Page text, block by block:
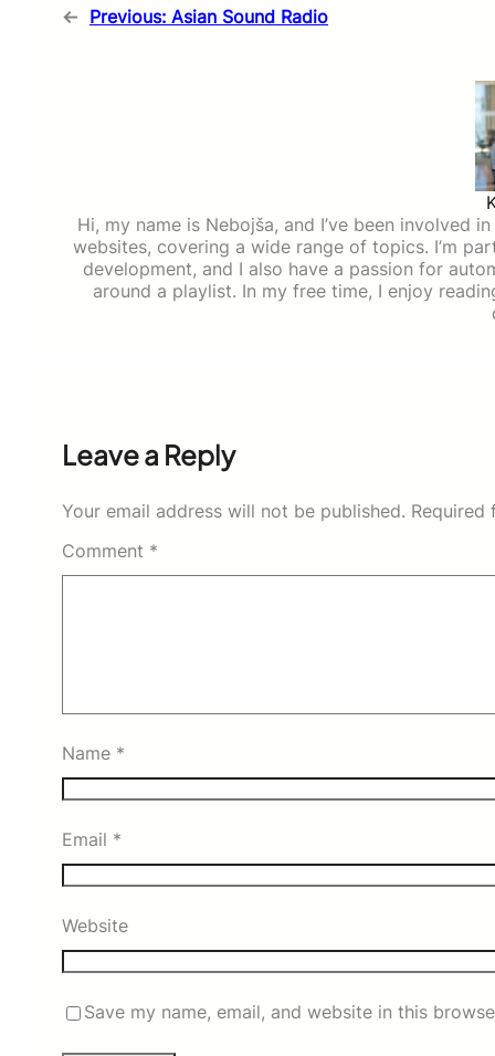
← Previous: Asian Sound Radio
Hi, my name is Nebojša, and I’ve been involved
websites, covering a wide range of topics. I’m
development, and I also have a passion for
around a playlist. In my free time, I enjoy
Leave a Reply
Your email address will not be published.
Comment *
Name *
Email *
Website
Save my name, email, and website in this